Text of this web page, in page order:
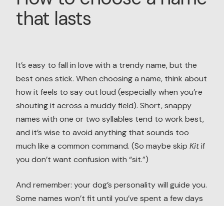
that lasts
It’s easy to fall in love with a trendy name, but the
best ones stick. When choosing a name, think about
how it feels to say out loud (especially when you’re
shouting it across a muddy field). Short, snappy
names with one or two syllables tend to work best,
and it’s wise to avoid anything that sounds too
much like a common command. (So maybe skip Kitif
you don’t want confusion with “sit.”)
And remember: your dog’s personality will guide you.
Some names won’t fit until you’ve spent a few days